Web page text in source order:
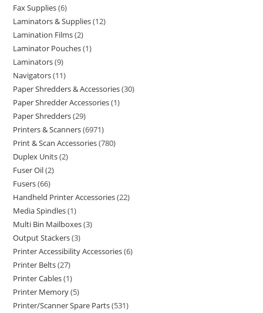
Fax Supplies 6
Laminators & Supplies 12
Lamination Films 2
Laminator Pouches 1
Laminators 9
Navigators 11
Paper Shredders & Accessories 30
Paper Shredder Accessories 1
Paper Shredders 29
Printers & Scanners 6971
Print & Scan Accessories 780
Duplex Units 2
Fuser Oil 2
Fusers 66
Handheld Printer Accessories 22
Media Spindles 1
Multi Bin Mailboxes 3
Output Stackers 3
Printer Accessibility Accessories 6
Printer Belts 27
Printer Cables 1
Printer Memory 5
Printer/Scanner Spare Parts 531